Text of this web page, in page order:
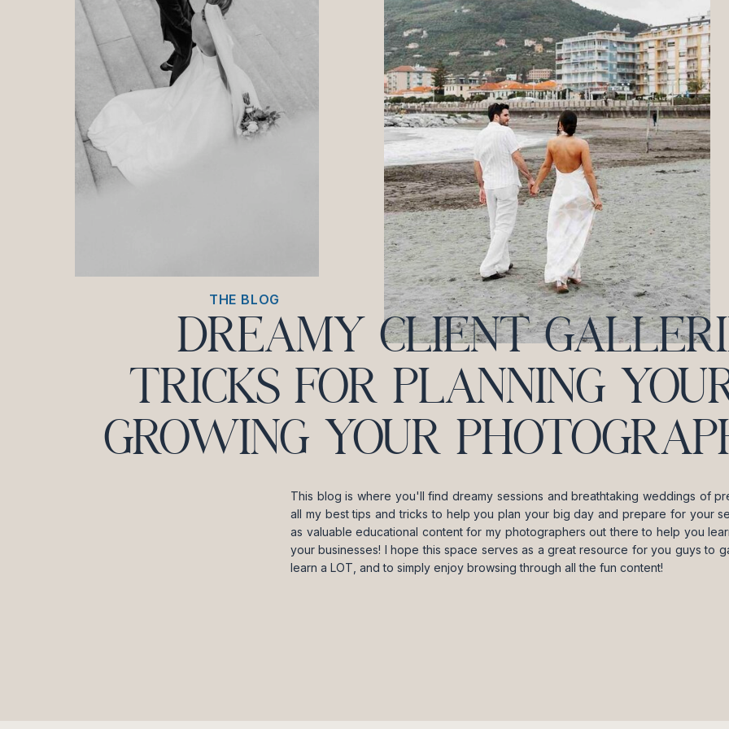
DREAMY CLIENT
TRICKS FOR PLANNING
GROWING YOUR
This blog is where you'll find dreamy sessions and breathtaking weddings of
all my best tips and tricks to help you plan your big day and prepare for your
as valuable educational content for my photographers out there to help you
your businesses! I hope this space serves as a great resource for you guys to
learn a LOT, and to simply enjoy browsing through all the fun content!
THE BLOG